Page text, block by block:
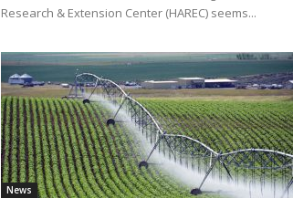
Research & Extension Center (HAREC) seems...
News